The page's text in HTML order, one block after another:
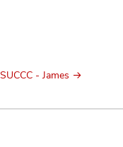
- James